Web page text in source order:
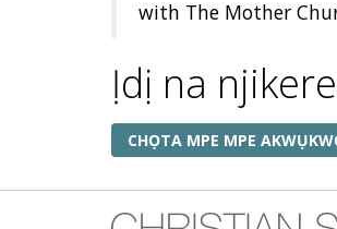
with The Mother
Ịdị na
CHỌTA MPE MPE